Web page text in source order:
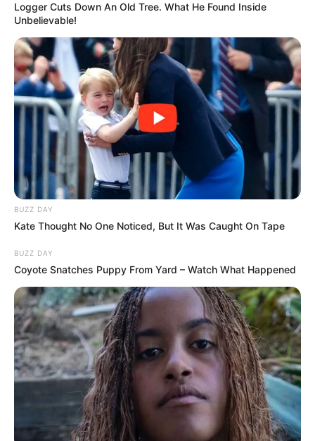
Logger Cuts Down An Old Tree. What He Found Inside
Unbelievable!
BUZZ DAY
Kate Thought No One Noticed, But It Was Caught On Tape
BUZZ DAY
Coyote Snatches Puppy From Yard – Watch What Happened